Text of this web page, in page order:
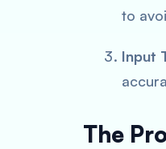
to
Input
The